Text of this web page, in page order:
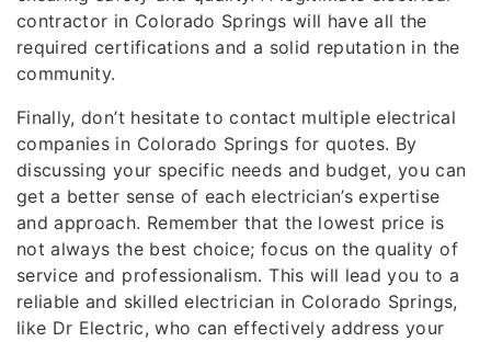
contractor in Colorado Springs will have all the
required certifications and a solid reputation in the
community.
Finally, don’t hesitate to contact multiple electrical
companies in Colorado Springs for quotes. By
discussing your specific needs and budget, you can
get a better sense of each electrician’s expertise
and approach. Remember that the lowest price is
not always the best choice; focus on the quality of
service and professionalism. This will lead you to a
reliable and skilled electrician in Colorado Springs,
like Dr Electric, who can effectively address your